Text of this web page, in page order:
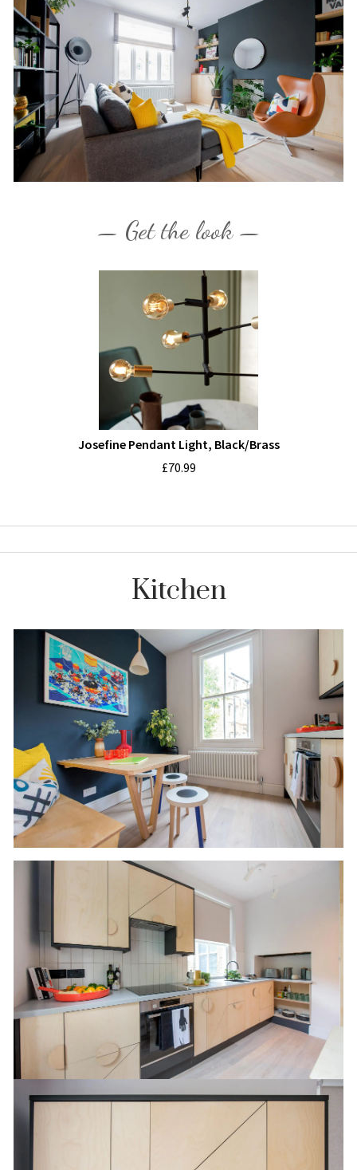
— Get the look —
Josefine Pendant Light, Black/Brass
£70.99
Kitchen